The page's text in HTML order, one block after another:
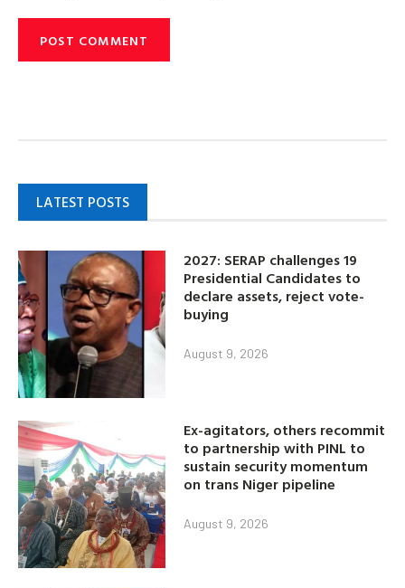
LATEST POSTS
2027: SERAP challenges 19
Presidential Candidates to
declare assets, reject vote-
buying
August 9, 2026
Ex-agitators, others recommit
to partnership with PINL to
sustain security momentum
on trans Niger pipeline
August 9, 2026